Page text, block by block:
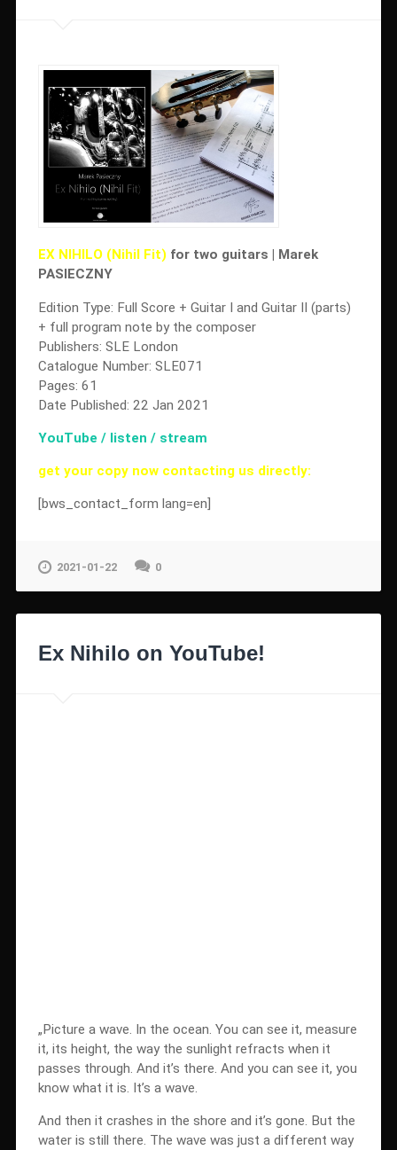
EX NIHILO (Nihil Fit)for two guitars | Marek
PASIECZNY
Edition Type: Full Score + Guitar I and Guitar II (parts)
+ full program note by the composer
Publishers: SLE London
Catalogue Number: SLE071
Pages: 61
Date Published: 22 Jan 2021
YouTube / listen / stream
get your copy now contacting us directly:
[bws_contact_form lang=en]
2021-01-22 0
Ex Nihilo on YouTube!
„Picture a wave. In the ocean. You can see it, measure
it, its height, the way the sunlight refracts when it
passes through. And it’s there. And you can see it, you
know what it is. It’s a wave.
And then it crashes in the shore and it’s gone. But the
water is still there. The wave was just a different way